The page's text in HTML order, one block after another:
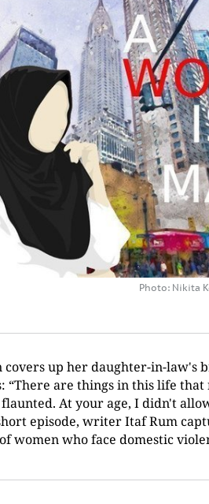
Photo: Nikita
covers up her daughter-in-law's
“There are things in this life that
At your age, I didn't
episode, writer Itaf Rum
women who face domestic